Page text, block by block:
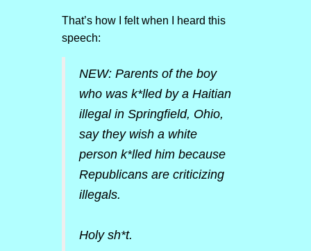
That’s how I felt when I heard this
speech:
NEW: Parents of the boy
who was k*lled by a Haitian
illegal in Springfield, Ohio,
say they wish a white
person k*lled him because
Republicans are criticizing
illegals.
Holy sh*t.